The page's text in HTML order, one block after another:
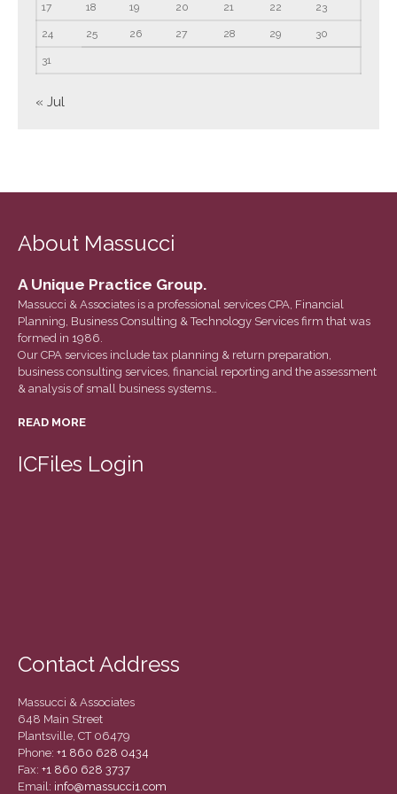
Tax and Financial News
Tip of the Month
17 18 19 20 21 22 23
24 25 26 27 28 29 30
31
« Jul
About Massucci
A Unique Practice Group.
Massucci & Associates is a professional services CPA, Financial
Planning, Business Consulting & Technology Services firm that was
formed in 1986.
Our CPA services include tax planning & return preparation,
business consulting services, financial reporting and the assessment
& analysis of small business systems…
READ MORE
ICFiles Login
Contact Address
Massucci & Associates
648 Main Street
Plantsville, CT 06479
Phone: +1 860 628 0434
Fax: +1 860 628 3737
Email: info@massucci1.com